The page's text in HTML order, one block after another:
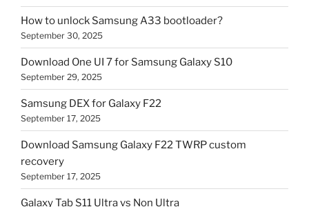
How to unlock Samsung A33 bootloader?
September 30, 2025
Download One UI 7 for Samsung Galaxy S10
September 29, 2025
Samsung DEX for Galaxy F22
September 17, 2025
Download Samsung Galaxy F22 TWRP custom
recovery
September 17, 2025
Galaxy Tab S11 Ultra vs Non Ultra